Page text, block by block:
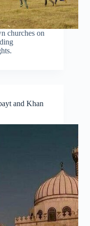
churches on
and Khan